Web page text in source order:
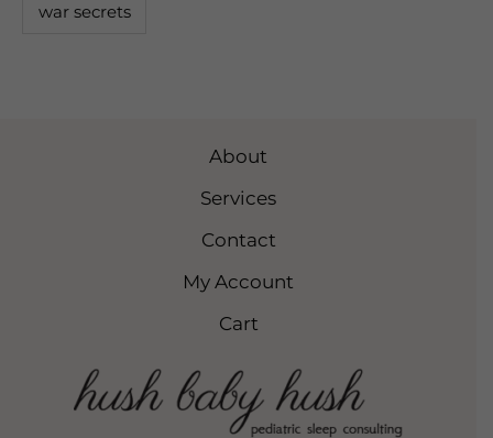
war secrets
About
Services
Contact
My Account
Cart